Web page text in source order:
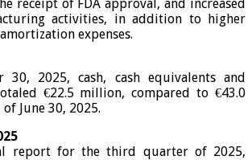
receipt of FDA approval, and increased
activities, in addition to higher
expenses.
30, 2025, cash, cash equivalents and
€22.5 million, compared to €43.0
June 30, 2025.
report for the third quarter of 2025,